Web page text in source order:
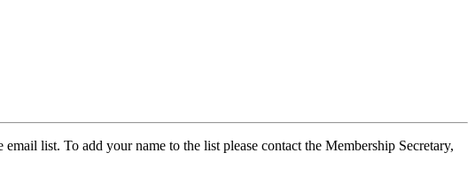
list. To add your name to the list please contact the Membership Secretary,